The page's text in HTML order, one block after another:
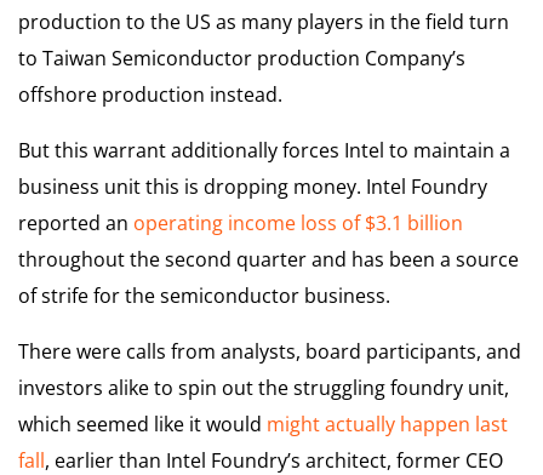
production to the US as many players in the field turn
to Taiwan Semiconductor production Company’s
offshore production instead.
But this warrant additionally forces Intel to maintain a
business unit this is dropping money. Intel Foundry
reported an operating income loss of $3.1 billion
throughout the second quarter and has been a source
of strife for the semiconductor business.
There were calls from analysts, board participants, and
investors alike to spin out the struggling foundry unit,
which seemed like it would might actually happen last
fall, earlier than Intel Foundry’s architect, former CEO